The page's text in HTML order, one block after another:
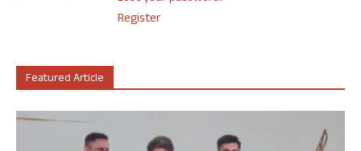
Register
Featured Article